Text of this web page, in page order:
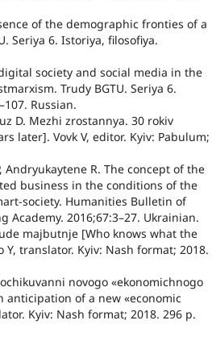
of the demographic fronties of a
Seriya 6. Istoriya, filosofiya.
society and social media in the
Trudy BGTU. Seriya 6.
Russian.
D. Mezhi zrostannya. 30 rokiv
later]. Vovk V, editor. Kyiv: Pabulum;
Andryukaytene R. The concept of the
business in the conditions of the
society. Humanities Bulletin of
Academy. 2016;67:3–27. Ukrainian.
majbutnje [Who knows what the
translator. Kyiv: Nash format; 2018.
novogo «ekonomichnogo
anticipation of a new «economic
Kyiv: Nash format; 2018. 296 p.